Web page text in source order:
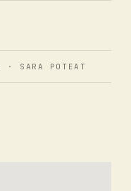
· SARA POTEAT